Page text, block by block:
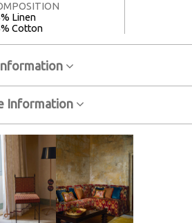
Linen
Cotton
Information